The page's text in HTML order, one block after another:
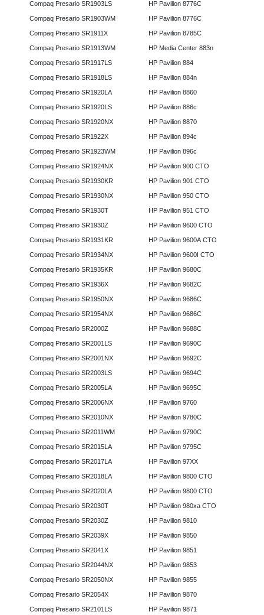
Compaq Presario SR1903LS
Compaq Presario SR1903WM
Compaq Presario SR1911X
Compaq Presario SR1913WM
Compaq Presario SR1917LS
Compaq Presario SR1918LS
Compaq Presario SR1920LA
Compaq Presario SR1920LS
Compaq Presario SR1920NX
Compaq Presario SR1922X
Compaq Presario SR1923WM
Compaq Presario SR1924NX
Compaq Presario SR1930KR
Compaq Presario SR1930NX
Compaq Presario SR1930T
Compaq Presario SR1930Z
Compaq Presario SR1931KR
Compaq Presario SR1934NX
Compaq Presario SR1935KR
Compaq Presario SR1936X
Compaq Presario SR1950NX
Compaq Presario SR1954NX
Compaq Presario SR2000Z
Compaq Presario SR2001LS
Compaq Presario SR2001NX
Compaq Presario SR2003LS
Compaq Presario SR2005LA
Compaq Presario SR2006NX
Compaq Presario SR2010NX
Compaq Presario SR2011WM
Compaq Presario SR2015LA
Compaq Presario SR2017LA
Compaq Presario SR2018LA
Compaq Presario SR2020LA
Compaq Presario SR2030T
Compaq Presario SR2030Z
Compaq Presario SR2039X
Compaq Presario SR2041X
Compaq Presario SR2044NX
Compaq Presario SR2050NX
Compaq Presario SR2054X
Compaq Presario SR2101LS
HP Pavilion 8776C
HP Pavilion 8776C
HP Pavilion 8785C
HP Media Center 883n
HP Pavilion 884
HP Pavilion 884n
HP Pavilion 8860
HP Pavilion 886c
HP Pavilion 8870
HP Pavilion 894c
HP Pavilion 896c
HP Pavilion 900 CTO
HP Pavilion 901 CTO
HP Pavilion 950 CTO
HP Pavilion 951 CTO
HP Pavilion 9600 CTO
HP Pavilion 9600A CTO
HP Pavilion 9600I CTO
HP Pavilion 9680C
HP Pavilion 9682C
HP Pavilion 9686C
HP Pavilion 9686C
HP Pavilion 9688C
HP Pavilion 9690C
HP Pavilion 9692C
HP Pavilion 9694C
HP Pavilion 9695C
HP Pavilion 9760
HP Pavilion 9780C
HP Pavilion 9790C
HP Pavilion 9795C
HP Pavilion 97XX
HP Pavilion 9800 CTO
HP Pavilion 9800 CTO
HP Pavilion 980xa CTO
HP Pavilion 9810
HP Pavilion 9850
HP Pavilion 9851
HP Pavilion 9853
HP Pavilion 9855
HP Pavilion 9870
HP Pavilion 9871